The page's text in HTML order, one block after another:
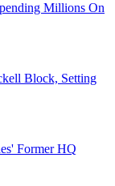
Millions On
Block, Setting
Former HQ